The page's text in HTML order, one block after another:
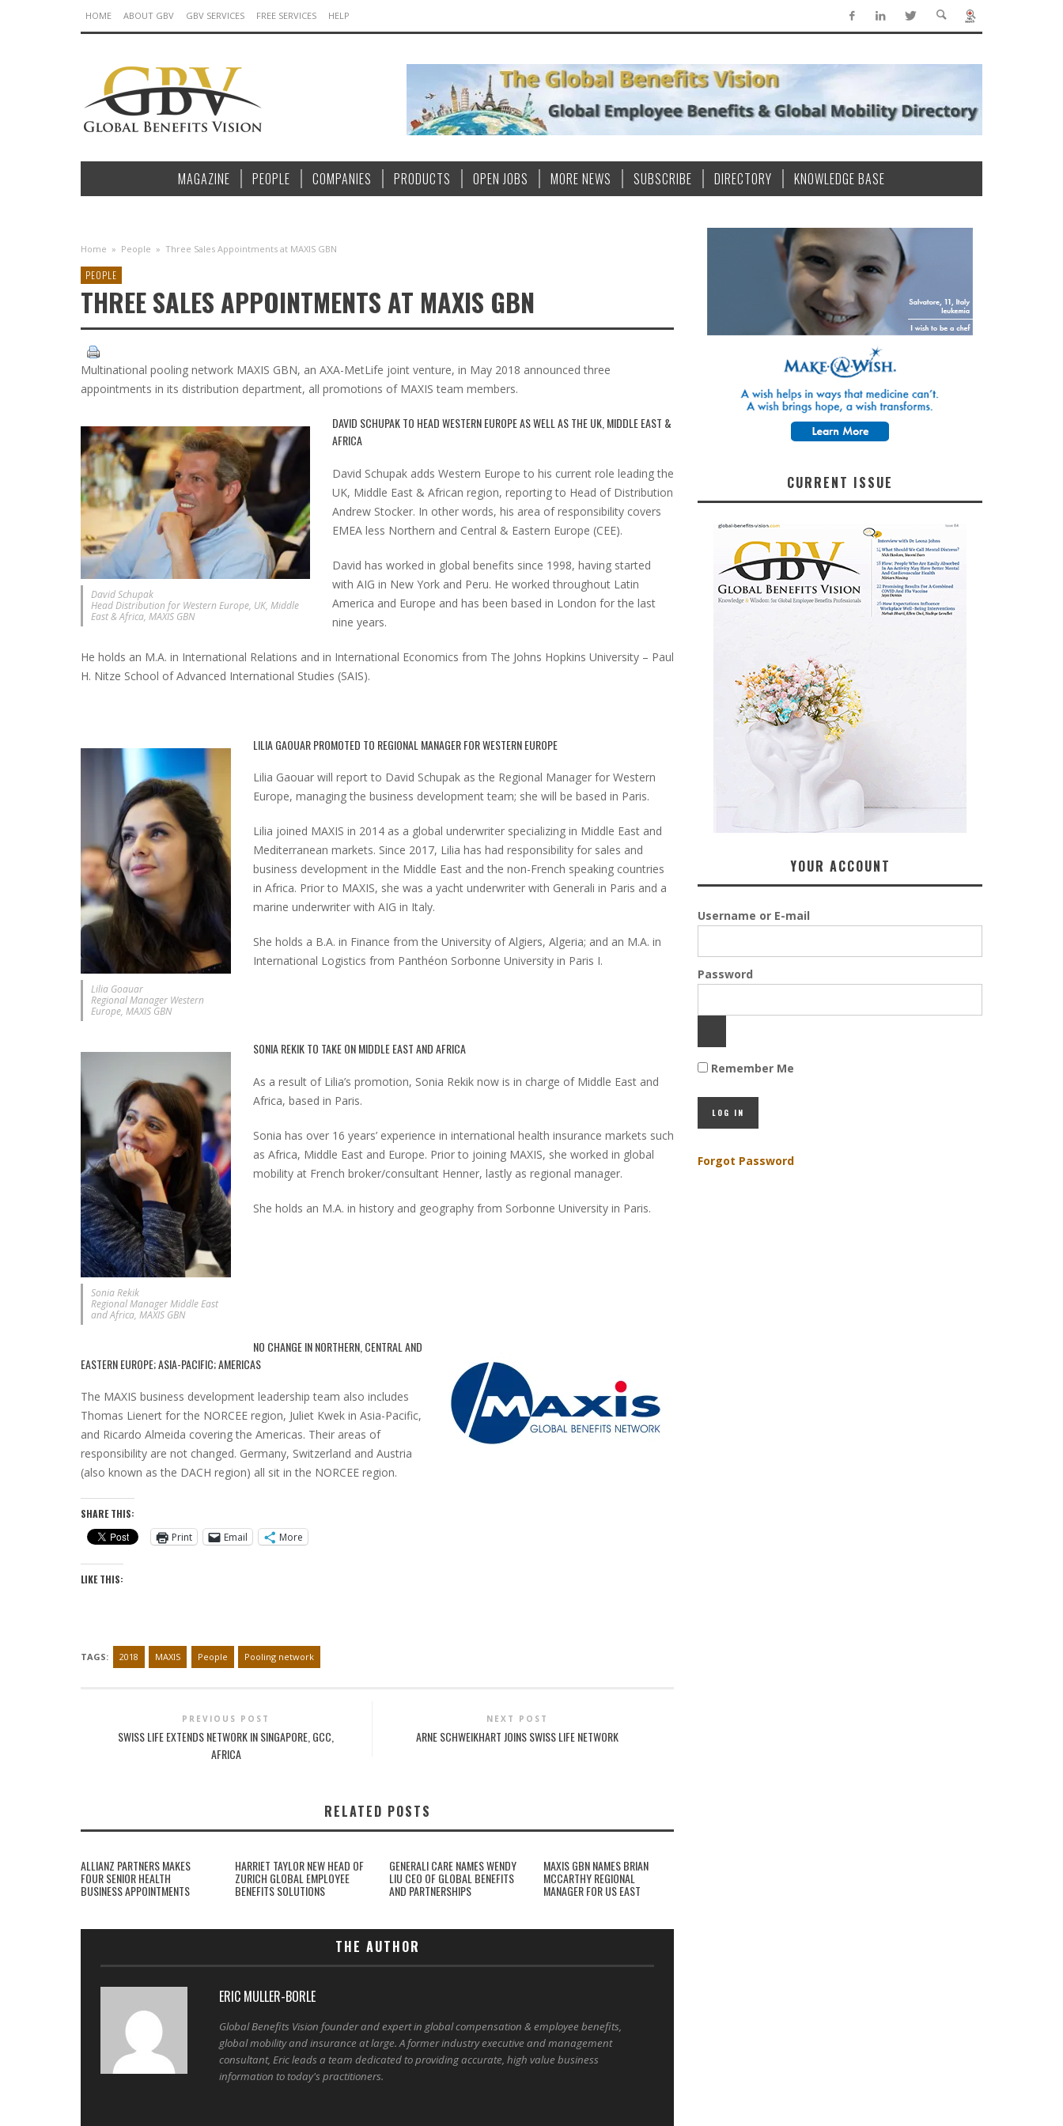
HOME ABOUT GBV GBV SERVICES FREE SERVICES HELP
MAGAZINE PEOPLE COMPANIES PRODUCTS OPEN JOBS MORE NEWS SUBSCRIBE DIRECTORY KNOWLEDGE BASE
Home » People » Three Sales Appointments at MAXIS GBN
PEOPLE
THREE SALES APPOINTMENTS AT MAXIS GBN
Multinational pooling network MAXIS GBN, an AXA-MetLife joint venture, in May 2018 announced three
appointments in its distribution department, all promotions of MAXIS team members.
David Schupak
Head Distribution for Western Europe, UK, Middle
East & Africa, MAXIS GBN
DAVID SCHUPAK TO HEAD WESTERN EUROPE AS WELL AS THE UK, MIDDLE EAST &
AFRICA
David Schupak adds Western Europe to his current role leading the
UK, Middle East & African region, reporting to Head of Distribution
Andrew Stocker. In other words, his area of responsibility covers
EMEA less Northern and Central & Eastern Europe (CEE).
David has worked in global benefits since 1998, having started
with AIG in New York and Peru. He worked throughout Latin
America and Europe and has been based in London for the last
nine years.
He holds an M.A. in International Relations and in International Economics from The Johns Hopkins University – Paul
H. Nitze School of Advanced International Studies (SAIS).
Lilia Goauar
Regional Manager Western
Europe, MAXIS GBN
LILIA GAOUAR PROMOTED TO REGIONAL MANAGER FOR WESTERN EUROPE
Lilia Gaouar will report to David Schupak as the Regional Manager for Western
Europe, managing the business development team; she will be based in Paris.
Lilia joined MAXIS in 2014 as a global underwriter specializing in Middle East and
Mediterranean markets. Since 2017, Lilia has had responsibility for sales and
business development in the Middle East and the non-French speaking countries
in Africa. Prior to MAXIS, she was a yacht underwriter with Generali in Paris and a
marine underwriter with AIG in Italy.
She holds a B.A. in Finance from the University of Algiers, Algeria; and an M.A. in
International Logistics from Panthéon Sorbonne University in Paris I.
Sonia Rekik
Regional Manager Middle East
and Africa, MAXIS GBN
SONIA REKIK TO TAKE ON MIDDLE EAST AND AFRICA
As a result of Lilia’s promotion, Sonia Rekik now is in charge of Middle East and
Africa, based in Paris.
Sonia has over 16 years’ experience in international health insurance markets such
as Africa, Middle East and Europe. Prior to joining MAXIS, she worked in global
mobility at French broker/consultant Henner, lastly as regional manager.
She holds an M.A. in history and geography from Sorbonne University in Paris.
NO CHANGE IN NORTHERN, CENTRAL AND
EASTERN EUROPE; ASIA-PACIFIC; AMERICAS
The MAXIS business development leadership team also includes
Thomas Lienert for the NORCEE region, Juliet Kwek in Asia-Pacific,
and Ricardo Almeida covering the Americas. Their areas of
responsibility are not changed. Germany, Switzerland and Austria
(also known as the DACH region) all sit in the NORCEE region.
SHARE THIS:
Print
Email More
LIKE THIS:
TAGS: 2018 MAXIS People Pooling network
PREVIOUS POST
SWISS LIFE EXTENDS NETWORK IN SINGAPORE, GCC,
AFRICA
NEXT POST
ARNE SCHWEIKHART JOINS SWISS LIFE NETWORK
RELATED POSTS
ALLIANZ PARTNERS MAKES
FOUR SENIOR HEALTH
BUSINESS APPOINTMENTS
HARRIET TAYLOR NEW HEAD OF
ZURICH GLOBAL EMPLOYEE
BENEFITS SOLUTIONS
GENERALI CARE NAMES WENDY
LIU CEO OF GLOBAL BENEFITS
AND PARTNERSHIPS
MAXIS GBN NAMES BRIAN
MCCARTHY REGIONAL
MANAGER FOR US EAST
THE AUTHOR
ERIC MULLER-BORLE
Global Benefits Vision founder and expert in global compensation & employee benefits,
global mobility and insurance at large. A former industry executive and management
consultant, Eric leads a team dedicated to providing accurate, high value business
information to today's practitioners.
CURRENT ISSUE
YOUR ACCOUNT
Username or E-mail
Password
Remember Me
Forgot Password